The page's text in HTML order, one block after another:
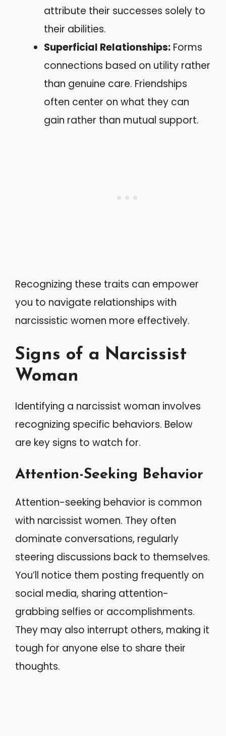
attribute their successes solely to
their abilities.
Superficial Relationships: Forms
connections based on utility rather
than genuine care. Friendships
often center on what they can
gain rather than mutual support.
Recognizing these traits can empower
you to navigate relationships with
narcissistic women more effectively.
Signs of a Narcissist
Woman
Identifying a narcissist woman involves
recognizing specific behaviors. Below
are key signs to watch for.
Attention-Seeking Behavior
Attention-seeking behavior is common
with narcissist women. They often
dominate conversations, regularly
steering discussions back to themselves.
You’ll notice them posting frequently on
social media, sharing attention-
grabbing selfies or accomplishments.
They may also interrupt others, making it
tough for anyone else to share their
thoughts.